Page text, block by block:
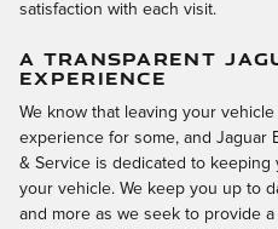
satisfaction with each visit.
A TRANSPARENT
EXPERIENCE
We know that leaving your
experience for some, and Jaguar
& Service is dedicated to
your vehicle. We keep you up to
and more as we seek to provide